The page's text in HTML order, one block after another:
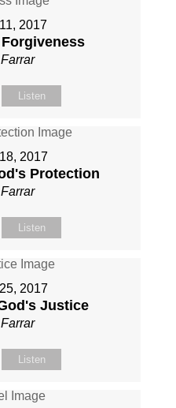
2017
Listen
2017
Protection
Listen
2017
Justice
Listen